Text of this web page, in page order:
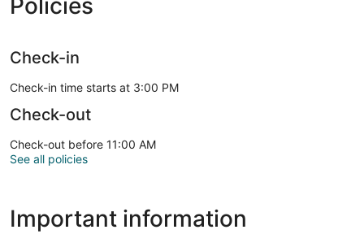
Check-in
Check-in time starts at 3:00 PM
Check-out
Check-out before 11:00 AM
See all policies
Important information